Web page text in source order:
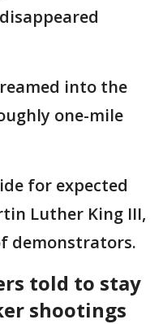
into the
one-mile
for expected
Luther King III,
demonstrators.
told to stay
shootings